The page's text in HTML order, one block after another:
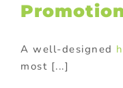
A well-designed
most [...]